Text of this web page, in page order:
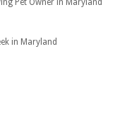
Pet Owner in Maryland
in Maryland